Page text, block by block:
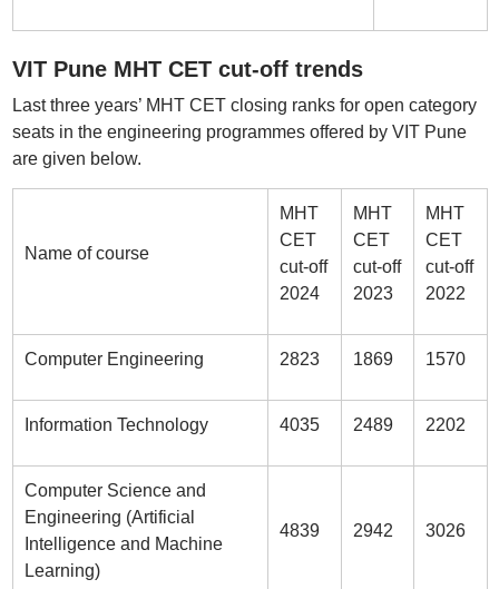
VIT Pune MHT CET cut-off trends
Last three years’ MHT CET closing ranks for open category
seats in the engineering programmes offered by VIT Pune
are given below.
Name of course
MHT
CET
cut-off
2024
MHT
CET
cut-off
2023
MHT
CET
cut-off
2022
Computer Engineering 2823 1869 1570
Information Technology 4035 2489 2202
Computer Science and
Engineering (Artificial
Intelligence and Machine
Learning)
4839 2942 3026